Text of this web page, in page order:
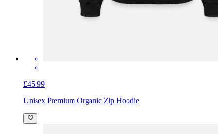
£45.99
Unisex Premium Organic Zip Hoodie